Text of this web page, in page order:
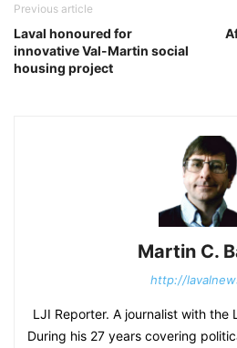
Previous article
Laval honoured for
innovative Val-Martin social
housing project
Martin C.
http://
LJI Reporter. A journalist with the
During his 27 years covering